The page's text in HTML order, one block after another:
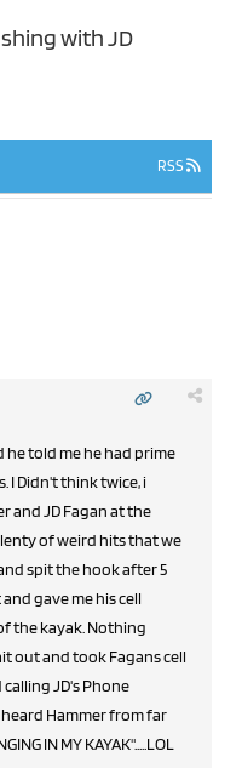
with JD
RSS
he told me he had prime
I Didn't think twice, i
and JD Fagan at the
of weird hits that we
spit the hook after 5
gave me his cell
the kayak. Nothing
cell
JD's Phone
Hammer from far
IN MY KAYAK".....LOL